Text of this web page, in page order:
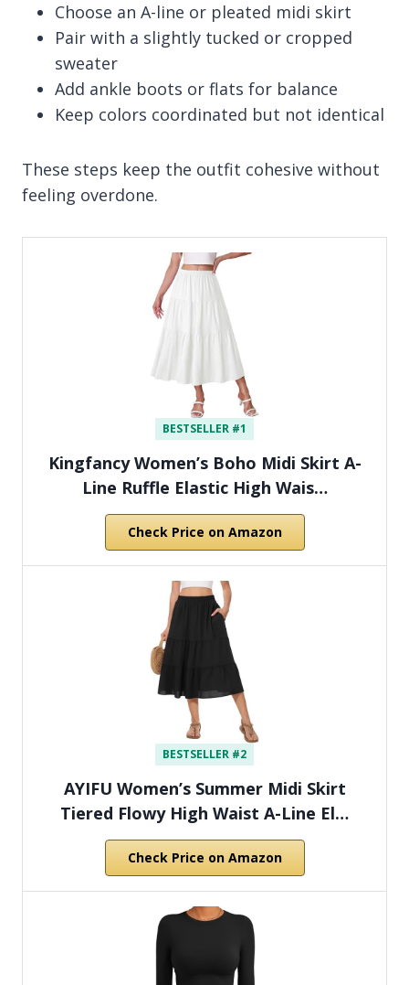
Choose an A-line or pleated midi skirt
Pair with a slightly tucked or cropped
sweater
Add ankle boots or flats for balance
Keep colors coordinated but not identical
These steps keep the outfit cohesive without
feeling overdone.
BESTSELLER #1
Kingfancy Women’s Boho Midi Skirt A-
Line Ruffle Elastic High Wais…
Check Price on Amazon
BESTSELLER #2
AYIFU Women’s Summer Midi Skirt
Tiered Flowy High Waist A-Line El…
Check Price on Amazon